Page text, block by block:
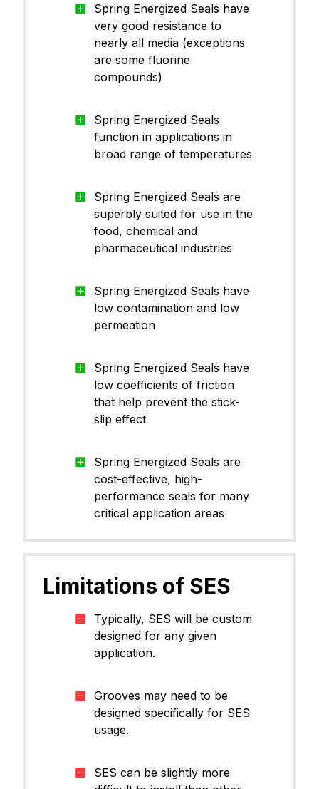
Spring Energized Seals have
very good resistance to
nearly all media (exceptions
are some fluorine
compounds)
Spring Energized Seals
function in applications in
broad range of temperatures
Spring Energized Seals are
superbly suited for use in the
food, chemical and
pharmaceutical industries
Spring Energized Seals have
low contamination and low
permeation
Spring Energized Seals have
low coefficients of friction
that help prevent the stick-
slip effect
Spring Energized Seals are
cost-effective, high-
performance seals for many
critical application areas
Limitations of SES
Typically, SES will be custom
designed for any given
application.​
Grooves may need to be
designed specifically for SES
usage.​
SES can be slightly more